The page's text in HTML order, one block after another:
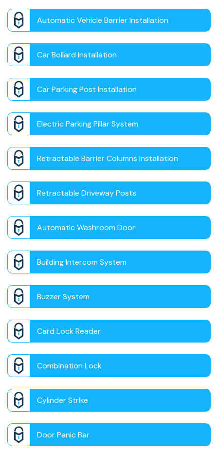
Automatic Vehicle Barrier Installation
Car Bollard Installation
Car Parking Post Installation
Electric Parking Pillar System
Retractable Barrier Columns Installation
Retractable Driveway Posts
Automatic Washroom Door
Building Intercom System
Buzzer System
Card Lock Reader
Combination Lock
Cylinder Strike
Door Panic Bar